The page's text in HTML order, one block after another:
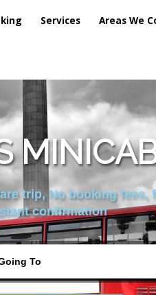
Services Areas We
trip, No booking fees,
confirmation